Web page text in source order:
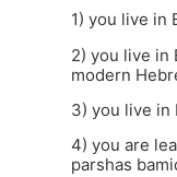
1) you live in
2) you live in
modern
3) you live in
4) you are
parshas